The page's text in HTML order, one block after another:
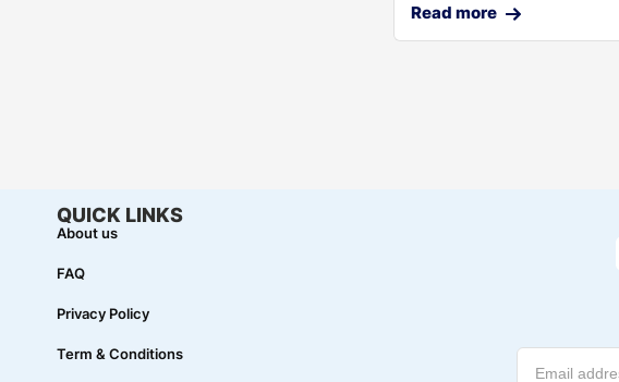
Read more
QUICK LINKS
About us
FAQ
Privacy Policy
Term & Conditions